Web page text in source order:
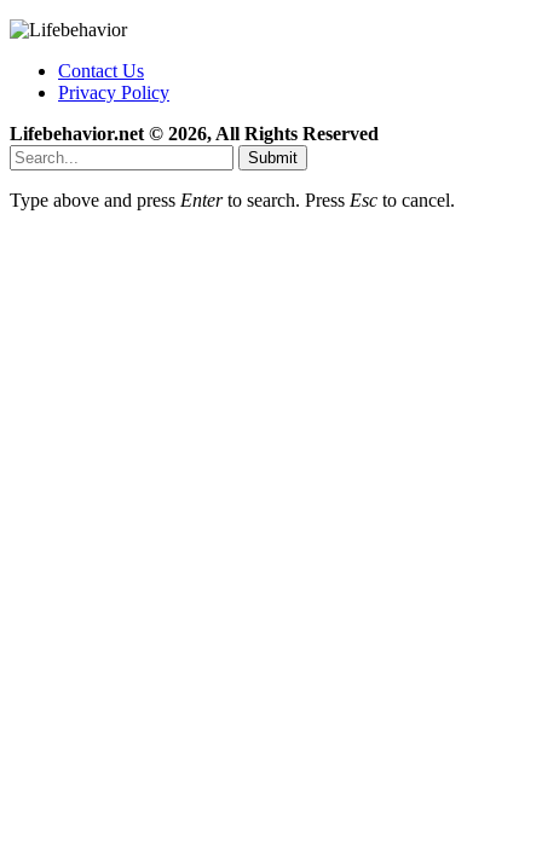
Contact Us
Privacy Policy
Lifebehavior.net © 2026, All Rights Reserved
Submit
Type above and press Enterto search. Press Esc to cancel.